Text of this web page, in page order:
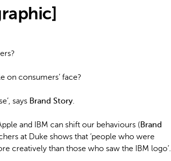
on consumers’ face?
says Brand Story.
and IBM can shift our behaviours ( Brand
at Duke shows that ‘people who were
creatively than those who saw the IBM logo’.